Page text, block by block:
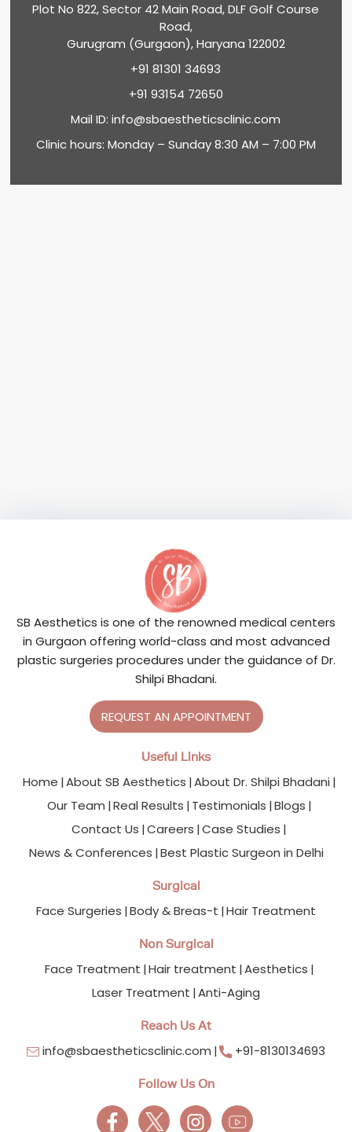
Plot No 822, Sector 42 Main Road, DLF Golf Course
Road,
Gurugram (Gurgaon), Haryana 122002
+91 81301 34693
+91 93154 72650
Mail ID:info@sbaestheticsclinic.com
Clinic hours: Monday – Sunday 8:30 AM – 7:00 PM
SB Aesthetics is one of the renowned medical centers
in Gurgaon offering world-class and most advanced
plastic surgeries procedures under the guidance of Dr.
Shilpi Bhadani.
REQUEST AN APPOINTMENT
Useful Links
Home About SB Aesthetics About Dr. Shilpi Bhadani
Our Team Real Results Testimonials Blogs
Contact Us Careers Case Studies
News & Conferences Best Plastic Surgeon in Delhi
Surgical
Face Surgeries Body & Breas-t Hair Treatment
Non Surgical
Face Treatment Hair treatment Aesthetics
Laser Treatment Anti-Aging
Reach Us At
info@sbaestheticsclinic.com +91-8130134693
Follow Us On